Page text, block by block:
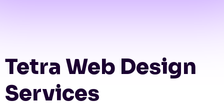
Tetra Web Design
Services